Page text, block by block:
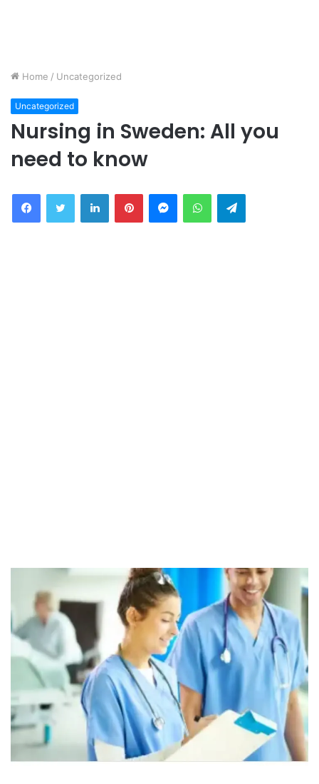
Home / Uncategorized
Uncategorized
Nursing in Sweden: All you
need to know
FacebookTwitter LinkedInPinterestMessengerWhatsAppTelegram